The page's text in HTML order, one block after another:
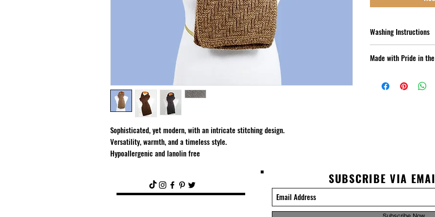
Sophisticated, yet modern, with an intricate stitching design.
Versatility, warmth, and a timeless style.
Hypoallergenic and lanolin free
Washing Instructions
Made with Pride in the
Alpaca Co
SUBSCRIBE VIA